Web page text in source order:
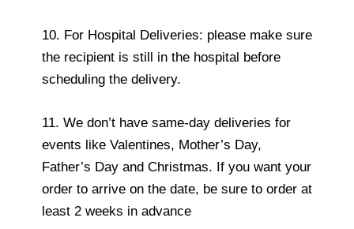
10. For Hospital Deliveries: please make sure
the recipient is still in the hospital before
scheduling the delivery.
11. We don’t have same-day deliveries for
events like Valentines, Mother’s Day,
Father’s Day and Christmas. If you want your
order to arrive on the date, be sure to order at
least 2 weeks in advance